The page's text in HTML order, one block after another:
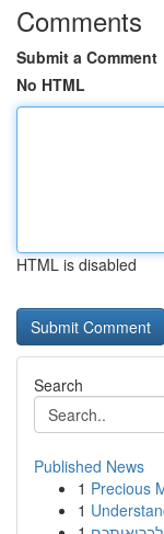
Comments
Submit a Comment
No HTML
HTML is disabled
Search
Published News
1 Precious
1